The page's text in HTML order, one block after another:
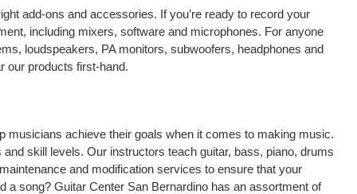
add-ons and accessories. If you’re ready to record your
including mixers, software and microphones. For anyone
loudspeakers, PA monitors, subwoofers, headphones and
our products first-hand.
achieve their goals when it comes to making music.
skill levels. Our instructors teach guitar, bass, piano, drums
and modification services to ensure that your
song? Guitar Center San Bernardino has an assortment of